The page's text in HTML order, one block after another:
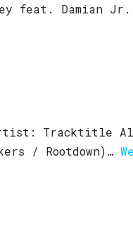
feat. Damian Jr.
Tracktitle
/ Rootdown)…